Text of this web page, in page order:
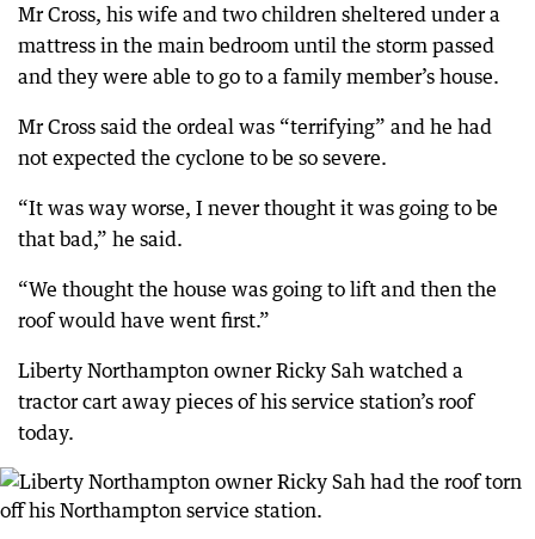
Mr Cross, his wife and two children sheltered under a
mattress in the main bedroom until the storm passed
and they were able to go to a family member’s house.
Mr Cross said the ordeal was “terrifying” and he had
not expected the cyclone to be so severe.
“It was way worse, I never thought it was going to be
that bad,” he said.
“We thought the house was going to lift and then the
roof would have went first.”
Liberty Northampton owner Ricky Sah watched a
tractor cart away pieces of his service station’s roof
today.